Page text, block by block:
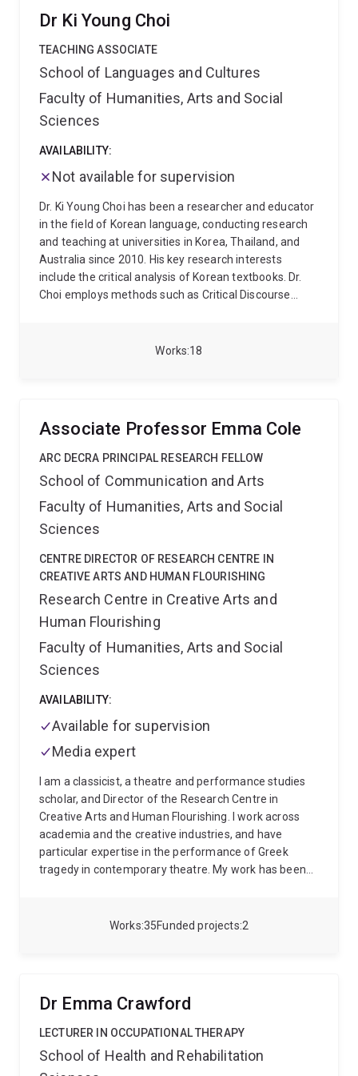
Professor in Australian Studies at Tokyo University
includes anaylsis of initial interactions in inter/intra-
cultural settings and the role of humor in Australia-
18
Works
Dr Ki Young Choi
TEACHING ASSOCIATE
School of Languages and Cultures
Faculty of Humanities, Arts and Social
Sciences
AVAILABILITY:
Not available for supervision
Dr. Ki Young Choi has been a researcher and educator
in the field of Korean language, conducting research
and teaching at universities in Korea, Thailand, and
Australia since 2010. His key research interests
include the critical analysis of Korean textbooks. Dr.
Choi employs methods such as Critical Discourse
are represented in educational materials. His work
35
Works 2
Funded projects
Associate Professor Emma Cole
ARC DECRA PRINCIPAL RESEARCH FELLOW
School of Communication and Arts
Faculty of Humanities, Arts and Social
Sciences
CENTRE DIRECTOR OF RESEARCH CENTRE IN
CREATIVE ARTS AND HUMAN FLOURISHING
Research Centre in Creative Arts and
Human Flourishing
Faculty of Humanities, Arts and Social
Sciences
AVAILABILITY:
Available for supervision
Media expert
I am a classicist, a theatre and performance studies
scholar, and Director of the Research Centre in
Creative Arts and Human Flourishing. I work across
academia and the creative industries, and have
particular expertise in the performance of Greek
tragedy in contemporary theatre. My work has been
Humanities Research Council in the UK, for a project
Punchdrunk on the Classics, which won the 2024
ADSA Rob Jordan Prize for best book over a two year
translations of Euripides' final trilogy (Bacchae,
Dr Emma Crawford
LECTURER IN OCCUPATIONAL THERAPY
School of Health and Rehabilitation